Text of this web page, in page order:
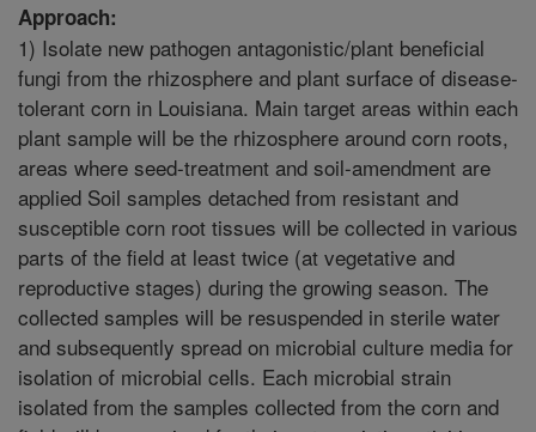
Approach:
1) Isolate new pathogen antagonistic/plant beneficial
fungi from the rhizosphere and plant surface of disease-
tolerant corn in Louisiana. Main target areas within each
plant sample will be the rhizosphere around corn roots,
areas where seed-treatment and soil-amendment are
applied Soil samples detached from resistant and
susceptible corn root tissues will be collected in various
parts of the field at least twice (at vegetative and
reproductive stages) during the growing season. The
collected samples will be resuspended in sterile water
and subsequently spread on microbial culture media for
isolation of microbial cells. Each microbial strain
isolated from the samples collected from the corn and